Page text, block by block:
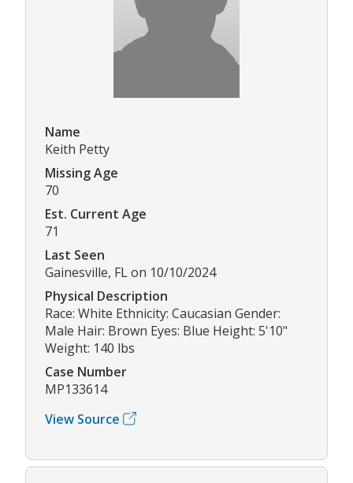
Name
Keith Petty
Missing Age
70
Est. Current Age
71
Last Seen
Gainesville, FL on 10/10/2024
Physical Description
Race: White Ethnicity: Caucasian Gender:
Male Hair: Brown Eyes: Blue Height: 5'10"
Weight: 140 lbs
Case Number
MP133614
View Source